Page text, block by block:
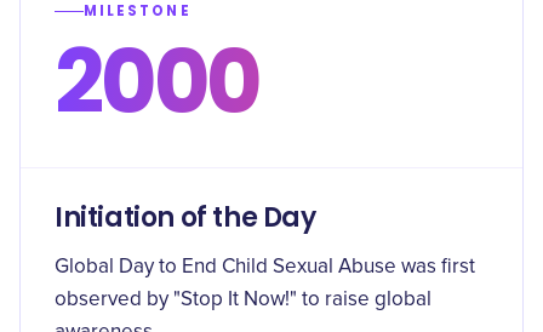
MILESTONE
2000
Initiation of the Day
Global Day to End Child Sexual Abuse was first
observed by "Stop It Now!" to raise global